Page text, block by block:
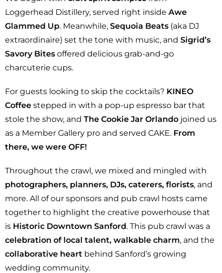
Loggerhead Distillery, served right inside Awe
Glammed Up. Meanwhile, Sequoia Beats (aka DJ
extraordinaire) set the tone with music, and Sigrid’s
Savory Bites offered delicious grab-and-go
charcuterie cups.
For guests looking to skip the cocktails? KINEO
Coffee stepped in with a pop-up espresso bar that
stole the show, and The Cookie Jar Orlando joined us
as a Member Gallery pro and served CAKE. From
there, we were OFF!
Throughout the crawl, we mixed and mingled with
photographers, planners, DJs, caterers, florists, and
more. All of our sponsors and pub crawl hosts came
together to highlight the creative powerhouse that
is Historic Downtown Sanford. This pub crawl was a
celebration of local talent, walkable charm, and the
collaborative heart behind Sanford’s growing
wedding community.